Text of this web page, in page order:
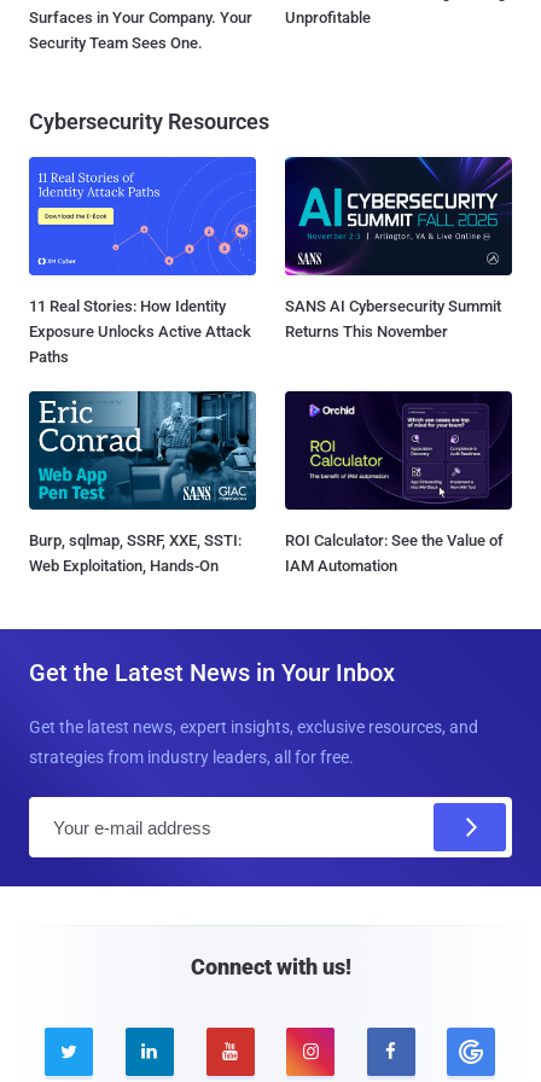
Surfaces in Your Company. Your
Security Team Sees One.
Unprofitable
Cybersecurity Resources
11 Real Stories: How Identity
Exposure Unlocks Active Attack
Paths
SANS AI Cybersecurity Summit
Returns This November
Burp, sqlmap, SSRF, XXE, SSTI:
Web Exploitation, Hands-On
ROI Calculator: See the Value of
IAM Automation
Get the Latest News in Your Inbox
Get the latest news, expert insights, exclusive resources, and
strategies from industry leaders, all for free.
Connect with us!
    